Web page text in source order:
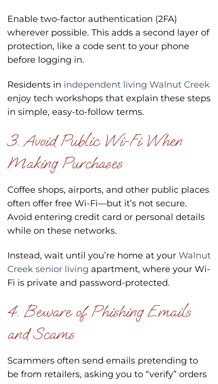
Enable two-factor authentication (2FA)
wherever possible. This adds a second layer of
protection, like a code sent to your phone
before logging in.
Residents in independent living Walnut Creek
enjoy tech workshops that explain these steps
in simple, easy-to-follow terms.
3. Avoid Public Wi-Fi When
Making Purchases
Coffee shops, airports, and other public places
often offer free Wi-Fi—but it’s not secure.
Avoid entering credit card or personal details
while on these networks.
Instead, wait until you’re home at your Walnut
Creek senior living apartment, where your Wi-
Fi is private and password-protected.
4. Beware of Phishing Emails
and Scams
Scammers often send emails pretending to
be from retailers, asking you to “verify” orders